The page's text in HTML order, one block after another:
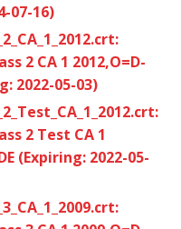
07-16)
2 CA 1 2012,O=D-
2022-05-03)
2 Test CA 1
(Expiring: 2022-05-